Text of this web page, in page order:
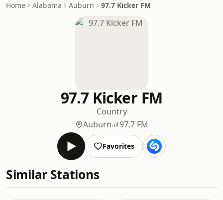
Home Alabama Auburn 97.7 Kicker FM
97.7 Kicker FM
Country
Auburn
97.7 FM
Favorites
Similar Stations